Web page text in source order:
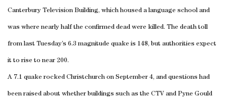
Canterbury Television Building, which housed a language school and
was where nearly half the confirmed dead were killed. The death toll
from last Tuesday’s 6.3 magnitude quake is 148, but authorities expect
it to rise to near 200.
A 7.1 quake rocked Christchurch on September 4, and questions had
been raised about whether buildings such as the CTV and Pyne Gould